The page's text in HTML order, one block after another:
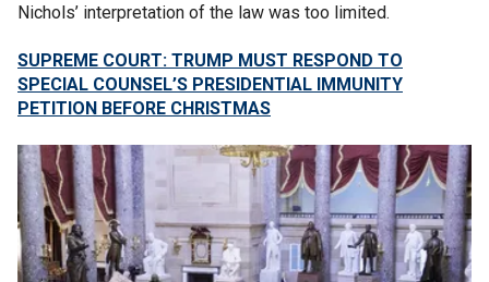
Nichols’ interpretation of the law was too limited.
SUPREME COURT: TRUMP MUST RESPOND TO
SPECIAL COUNSEL’S PRESIDENTIAL IMMUNITY
PETITION BEFORE CHRISTMAS